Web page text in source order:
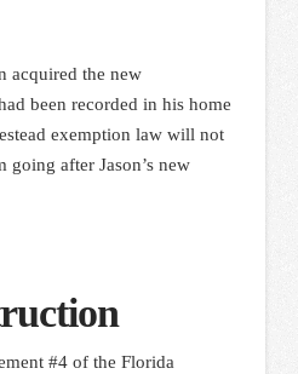
acquired the new
been recorded in his home
exemption law will not
after Jason’s new
#4 of the Florida